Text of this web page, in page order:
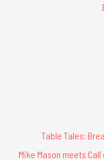
Table Tales:
Mike Mason meets